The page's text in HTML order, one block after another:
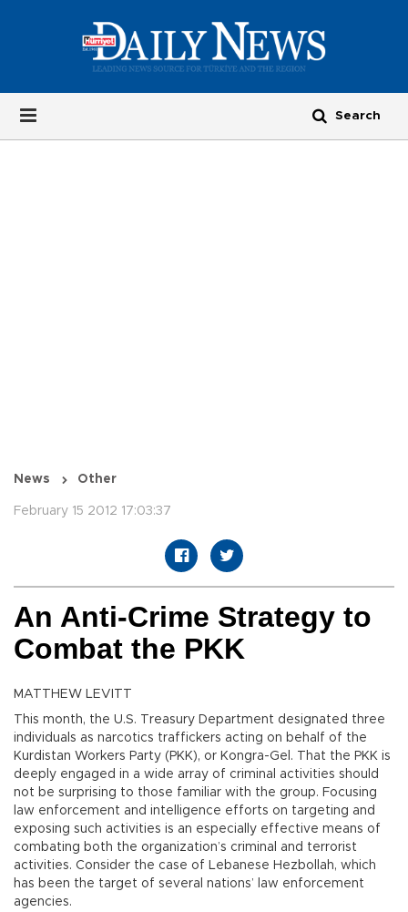
News Other
February 15 2012 17:03:37
An Anti-Crime Strategy to
Combat the PKK
MATTHEW LEVITT
This month, the U.S. Treasury Department designated three
individuals as narcotics traffickers acting on behalf of the
Kurdistan Workers Party (PKK), or Kongra-Gel. That the PKK is
deeply engaged in a wide array of criminal activities should
not be surprising to those familiar with the group. Focusing
law enforcement and intelligence efforts on targeting and
exposing such activities is an especially effective means of
combating both the organization’s criminal and terrorist
activities. Consider the case of Lebanese Hezbollah, which
has been the target of several nations’ law enforcement
agencies.